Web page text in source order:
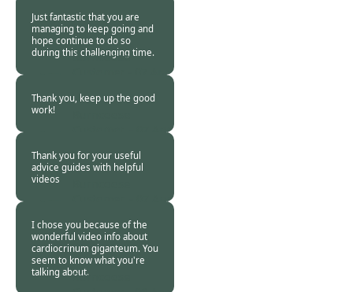
Just fantastic that you are
managing to keep going and
hope continue to do so
during this challenging time.
Burncoose
07 Apr
Thank you, keep up the good
work!
07 Apr
Thank you for your useful
advice guides with helpful
videos
07 Apr
I chose you because of the
wonderful video info about
cardiocrinum giganteum. You
seem to know what you're
talking about.Burncoose